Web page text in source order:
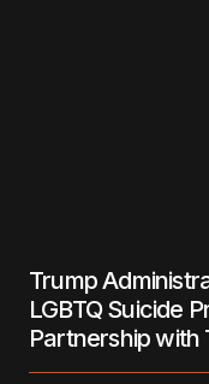
Trump
LGBTQ Suicide
Partnership